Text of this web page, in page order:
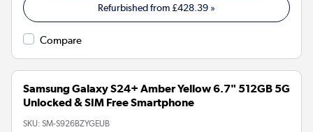
Refurbished from£428.39 »
Compare
Samsung Galaxy S24+ Amber Yellow 6.7" 512GB 5G
Unlocked & SIM Free Smartphone
SKU: SM-S926BZYGEUB